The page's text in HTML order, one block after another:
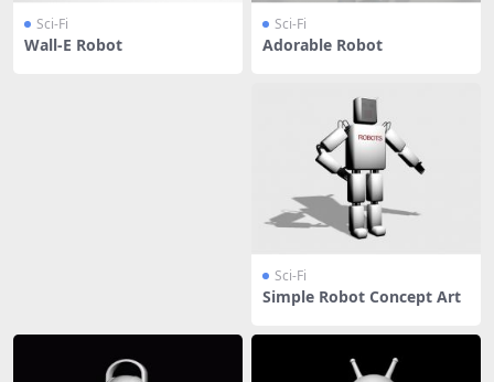
Sci-Fi
Wall-E Robot
Sci-Fi
Adorable Robot
Sci-Fi
Simple Robot Concept Art